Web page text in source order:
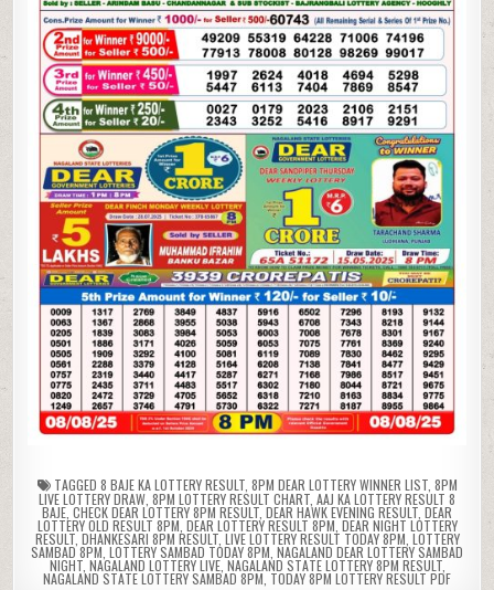
TAGGED 8 BAJE KA LOTTERY RESULT, 8PM DEAR LOTTERY WINNER LIST, 8PM
LIVE LOTTERY DRAW, 8PM LOTTERY RESULT CHART, AAJ KA LOTTERY RESULT 8
BAJE, CHECK DEAR LOTTERY 8PM RESULT, DEAR HAWK EVENING RESULT, DEAR
LOTTERY OLD RESULT 8PM, DEAR LOTTERY RESULT 8PM, DEAR NIGHT LOTTERY
RESULT, DHANKESARI 8PM RESULT, LIVE LOTTERY RESULT TODAY 8PM, LOTTERY
SAMBAD 8PM, LOTTERY SAMBAD TODAY 8PM, NAGALAND DEAR LOTTERY SAMBAD
NIGHT, NAGALAND LOTTERY LIVE, NAGALAND STATE LOTTERY 8PM RESULT,
NAGALAND STATE LOTTERY SAMBAD 8PM, TODAY 8PM LOTTERY RESULT PDF